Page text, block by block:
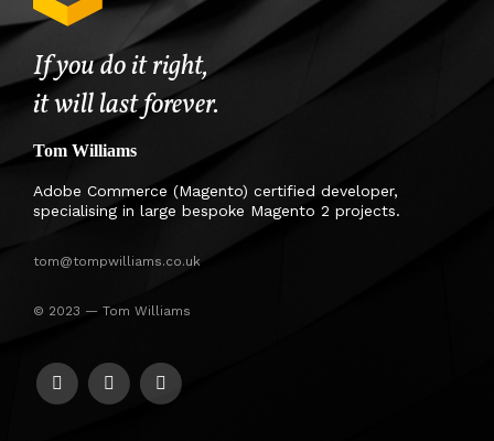
If you do it right,
it will last forever.
Tom Williams
Adobe Commerce (Magento) certified developer,
specialising in large bespoke Magento 2 projects.
tom@tompwilliams.co.uk
© 2023 — Tom Williams